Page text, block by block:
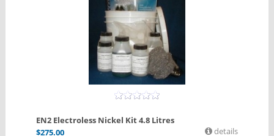
EN2 Electroless Nickel Kit 4.8 Litres
$275.00 details